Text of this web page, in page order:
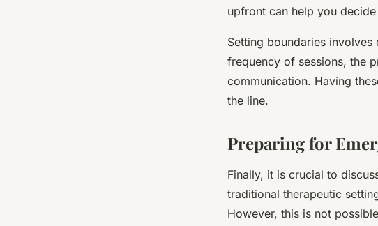
upfront can help you
Setting boundaries
frequency of sessions, the
communication. Having
the line.
Preparing for
Finally, it is crucial to
traditional therapeutic
However, this is not